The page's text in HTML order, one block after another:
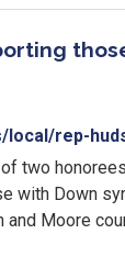
local/rep-
two
with Down
Moore